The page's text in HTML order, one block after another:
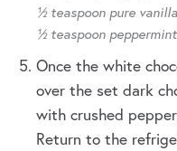
½ teaspoon pure
½ teaspoon
Once the white
over the set dark
with crushed
Return to the